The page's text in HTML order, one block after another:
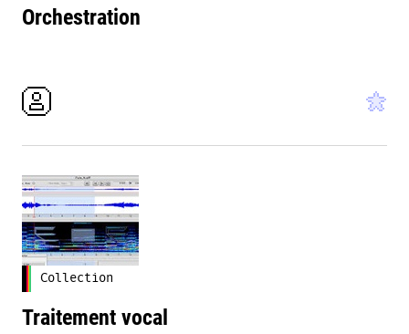
Orchestration
Collection
Traitement vocal